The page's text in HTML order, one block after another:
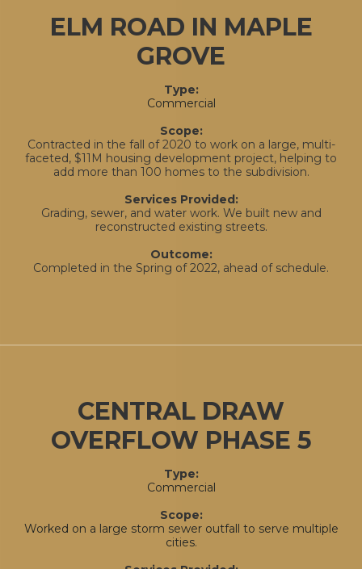
ELM ROAD IN MAPLE
GROVE
Type:
Commercial
Scope:
Contracted in the fall of 2020 to work on a large, multi-
faceted, $11M housing development project, helping to
add more than 100 homes to the subdivision.
Services Provided:
Grading, sewer, and water work. We built new and
reconstructed existing streets.
Outcome:
Completed in the Spring of 2022, ahead of schedule.
CENTRAL DRAW
OVERFLOW PHASE 5
Type:
Commercial
Scope:
Worked on a large storm sewer outfall to serve multiple
cities.